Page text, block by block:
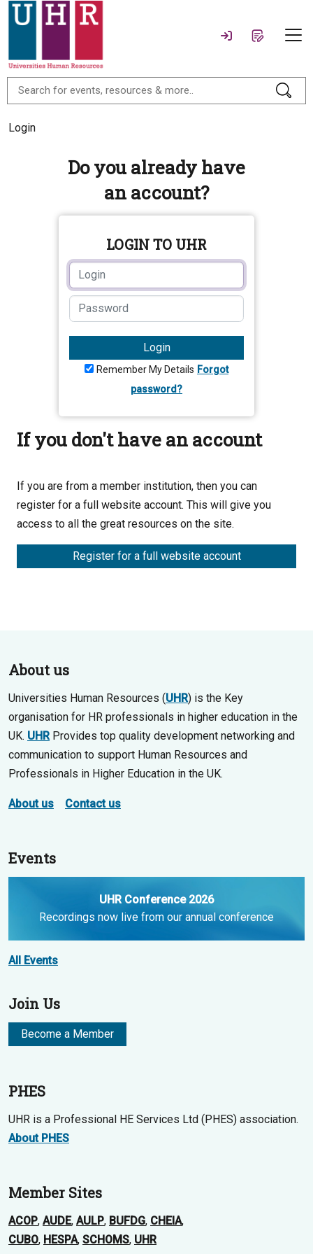
Login
Do you already have
an account?
LOGIN TO UHR
Login
Remember My Details Forgot
password?
If you don't have an account
If you are from a member institution, then you can
register for a full website account. This will give you
access to all the great resources on the site.
Register for a full website account
About us
Universities Human Resources (UHR) is the Key
organisation for HR professionals in higher education in the
UK. UHRProvides top quality development networking and
communication to support Human Resources and
Professionals in Higher Education in the UK.
About us Contact us
Events
UHR Conference 2026
Recordings now live from our annual conference
All Events
Join Us
Become a Member
PHES
UHR is a Professional HE Services Ltd (PHES) association.
About PHES
Member Sites
ACOP, AUDE, AULP, BUFDG, CHEIA,
CUBO, HESPA, SCHOMS, UHR